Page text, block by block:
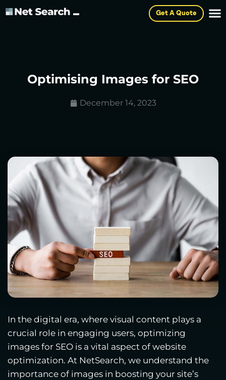
Get A Quote
Optimising Images for SEO
December 14, 2023
In the digital era, where visual content plays a
crucial role in engaging users, optimizing
images for SEO is a vital aspect of website
optimization. At NetSearch, we understand the
importance of images in boosting your site’s